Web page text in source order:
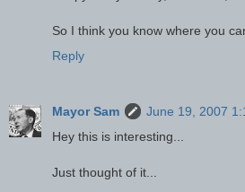
So I think you know where you
Reply
Mayor Sam
June 19, 2007
Hey this is interesting...
Just thought of it...